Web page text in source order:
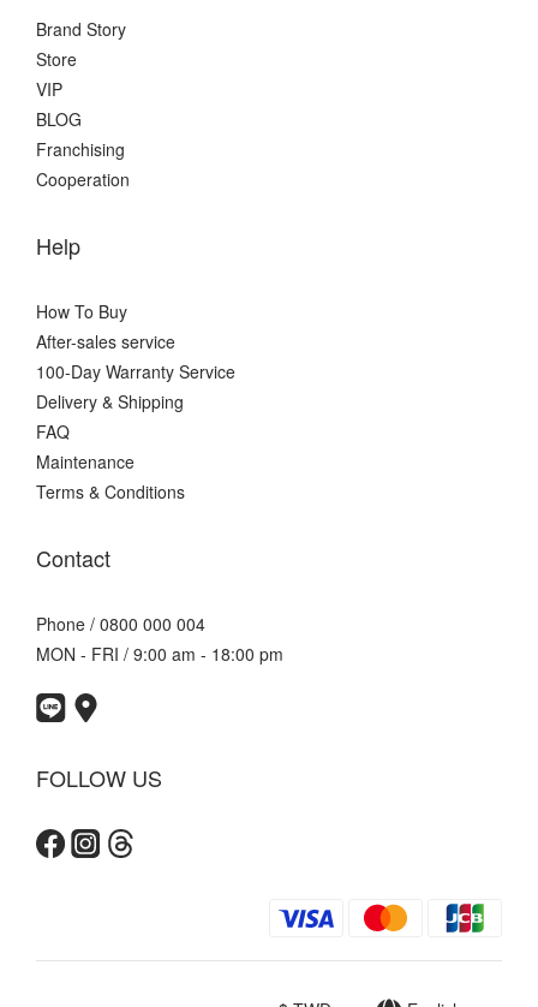
Brand Story
Store
VIP
BLOG
Franchising
Cooperation
Help
How To Buy
After-sales service
100-Day Warranty Service
Delivery & Shipping
FAQ
Maintenance
Terms & Conditions
Contact
Phone / 0800 000 004
MON - FRI / 9:00 am - 18:00 pm
FOLLOW US